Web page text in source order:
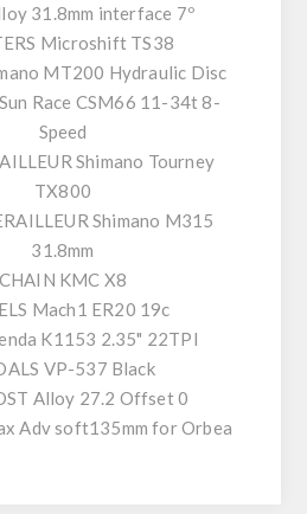
31.8mm interface 7º
Microshift TS38
MT200 Hydraulic Disc
Sun Race CSM66 11-34t 8-
Speed
Shimano Tourney
TX800
Shimano M315
31.8mm
CHAIN KMC X8
Mach1 ER20 19c
K1153 2.35" 22TPI
VP-537 Black
Alloy 27.2 Offset 0
Adv soft135mm for Orbea